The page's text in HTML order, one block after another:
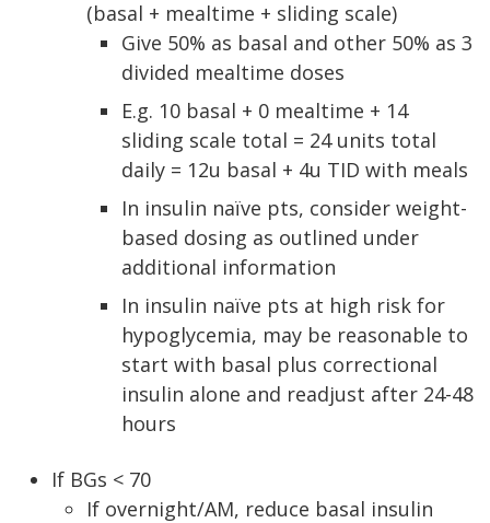
(basal + mealtime + sliding scale)
Give 50% as basal and other 50% as 3
divided mealtime doses
E.g. 10 basal + 0 mealtime + 14
sliding scale total = 24 units total
daily = 12u basal + 4u TID with meals
In insulin naïve pts, consider weight-
based dosing as outlined under
additional information
In insulin naïve pts at high risk for
hypoglycemia, may be reasonable to
start with basal plus correctional
insulin alone and readjust after 24-48
hours
If BGs < 70
If overnight/AM, reduce basal insulin